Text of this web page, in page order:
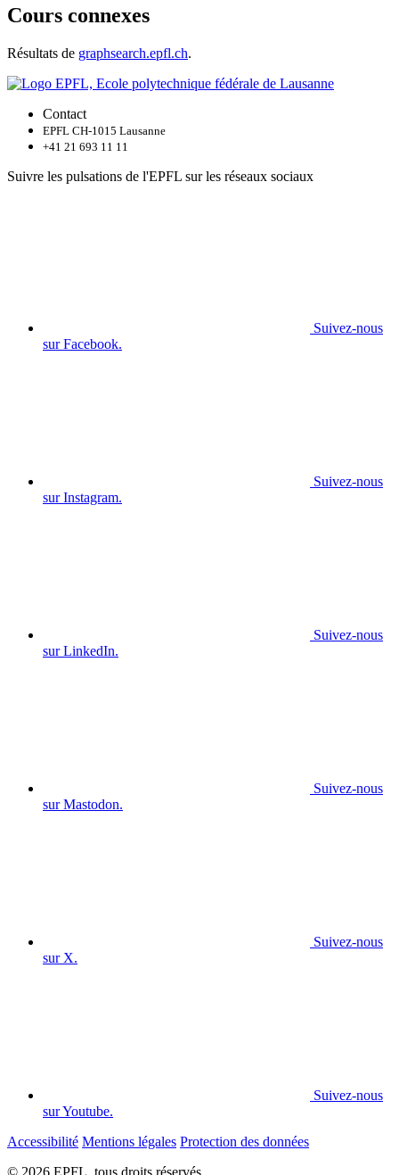
Cours connexes
Résultats de graphsearch.epfl.ch.
Contact
EPFL CH-1015 Lausanne
+41 21 693 11 11
Suivre les pulsations de l'EPFL sur les réseaux sociaux
Suivez-nous
sur Facebook.
Suivez-nous
sur Instagram.
Suivez-nous
sur LinkedIn.
Suivez-nous
sur Mastodon.
Suivez-nous
sur X.
Suivez-nous
sur Youtube.
Accessibilité Mentions légales Protection des données